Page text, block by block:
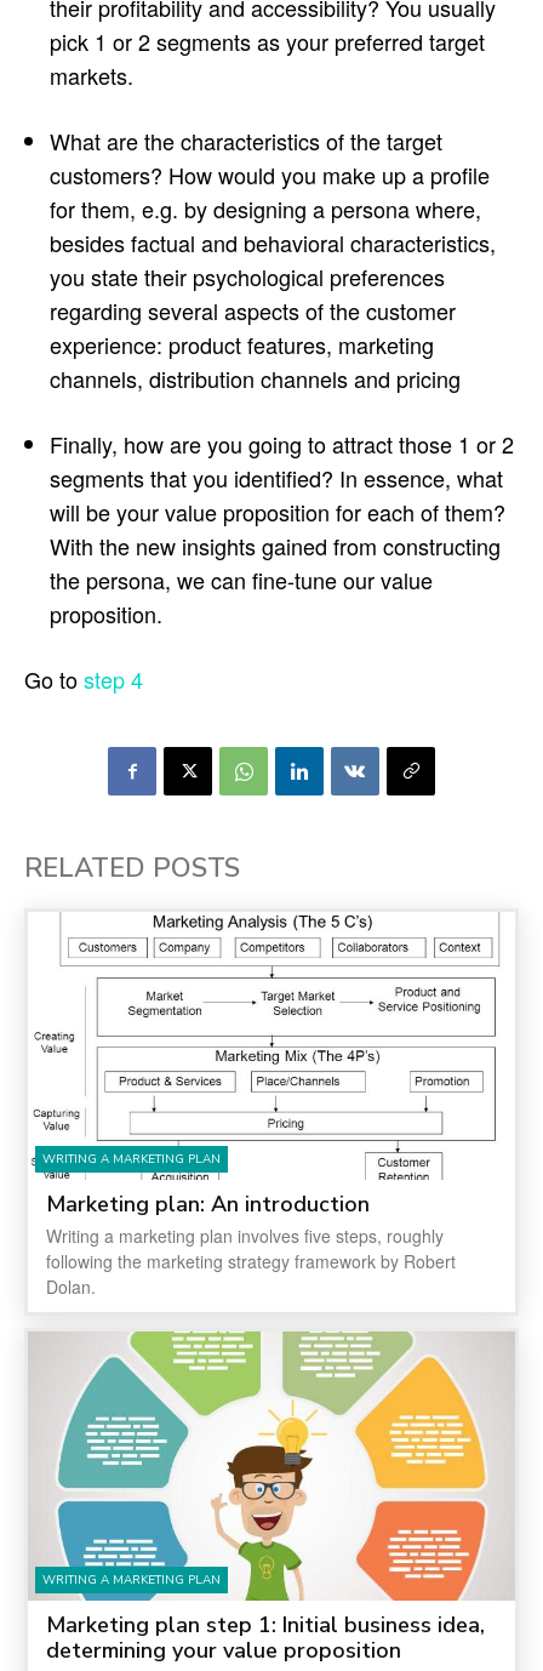
their profitability and accessibility? You usually
pick 1 or 2 segments as your preferred target
markets.
What are the characteristics of the target
customers? How would you make up a profile
for them, e.g. by designing a persona where,
besides factual and behavioral characteristics,
you state their psychological preferences
regarding several aspects of the customer
experience: product features, marketing
channels, distribution channels and pricing
Finally, how are you going to attract those 1 or 2
segments that you identified? In essence, what
will be your value proposition for each of them?
With the new insights gained from constructing
the persona, we can fine-tune our value
proposition.
Go tostep 4
RELATED POSTS
WRITING A MARKETING PLAN
Marketing plan: An introduction
Writing a marketing plan involves five steps, roughly
following the marketing strategy framework by Robert
Dolan.
WRITING A MARKETING PLAN
Marketing plan step 1: Initial business idea,
determining your value proposition